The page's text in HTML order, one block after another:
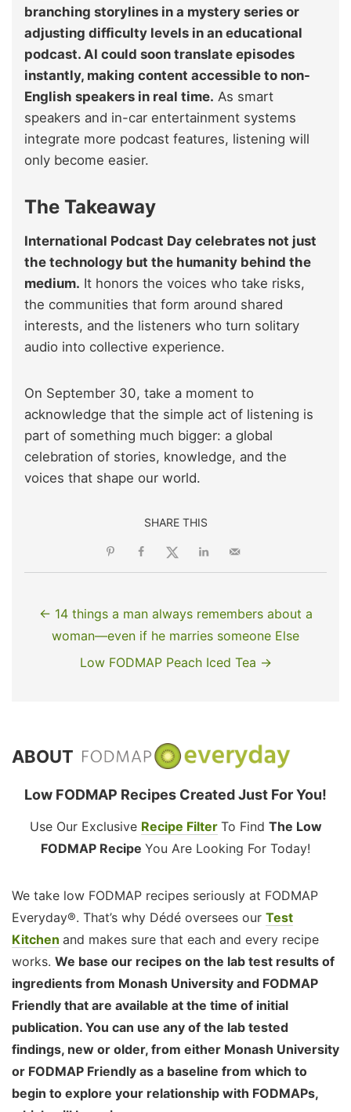
branching storylines in a mystery series or
adjusting difficulty levels in an educational
podcast. AI could soon translate episodes
instantly, making content accessible to non-
English speakers in real time. As smart
speakers and in-car entertainment systems
integrate more podcast features, listening will
only become easier.
The Takeaway
International Podcast Day celebrates not just
the technology but the humanity behind the
medium. It honors the voices who take risks,
the communities that form around shared
interests, and the listeners who turn solitary
audio into collective experience.
On September 30, take a moment to
acknowledge that the simple act of listening is
part of something much bigger: a global
celebration of stories, knowledge, and the
voices that shape our world.
SHARE THIS
← 14 things a man always remembers about a
woman—even if he marries someone Else
Low FODMAP Peach Iced Tea →
ABOUT
Low FODMAP Recipes Created Just For You!
Use Our Exclusive Recipe Filter To Find The Low
FODMAP Recipe You Are Looking For Today!
We take low FODMAP recipes seriously at FODMAP
Everyday®. That’s why Dédé oversees our Test
Kitchen and makes sure that each and every recipe
works. We base our recipes on the lab test results of
ingredients from Monash University and FODMAP
Friendly that are available at the time of initial
publication. You can use any of the lab tested
findings, new or older, from either Monash University
or FODMAP Friendly as a baseline from which to
begin to explore your relationship with FODMAPs,